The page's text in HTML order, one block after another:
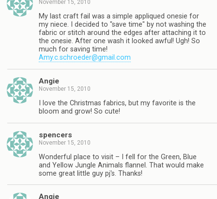
November 15, 2010
My last craft fail was a simple appliqued onesie for
my niece. I decided to "save time" by not washing the
fabric or stitch around the edges after attaching it to
the onesie. After one wash it looked awful! Ugh! So
much for saving time!
Amy.c.schroeder@gmail.com
Angie
November 15, 2010
I love the Christmas fabrics, but my favorite is the
bloom and grow! So cute!
spencers
November 15, 2010
Wonderful place to visit – I fell for the Green, Blue
and Yellow Jungle Animals flannel. That would make
some great little guy pj's. Thanks!
Angie